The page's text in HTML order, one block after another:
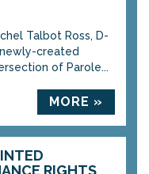
Talbot Ross, D-
created
of Parole...
MORE »
RIGHTS